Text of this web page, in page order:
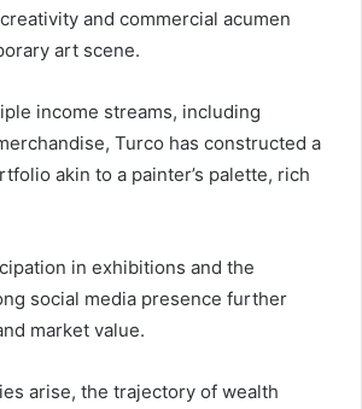
and commercial acumen
art scene.
income streams, including
Turco has constructed a
akin to a painter’s palette, rich
in exhibitions and the
social media presence further
market value.
arise, the trajectory of wealth